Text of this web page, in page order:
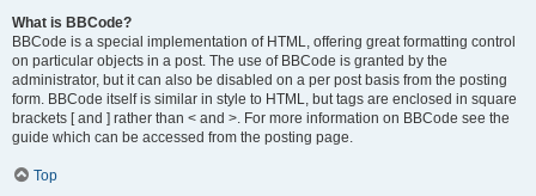
What is BBCode?
BBCode is a special implementation of HTML, offering great formatting control
on particular objects in a post. The use of BBCode is granted by the
administrator, but it can also be disabled on a per post basis from the posting
form. BBCode itself is similar in style to HTML, but tags are enclosed in square
brackets [ and ] rather than < and >. For more information on BBCode see the
guide which can be accessed from the posting page.
Top